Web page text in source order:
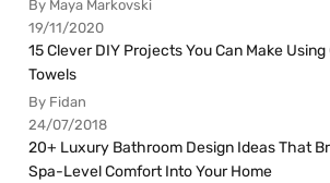
By Maya Markovski
19/11/2020
15 Clever DIY Projects You Can Make Using
Towels
By Fidan
24/07/2018
20+ Luxury Bathroom Design Ideas That
Spa-Level Comfort Into Your Home